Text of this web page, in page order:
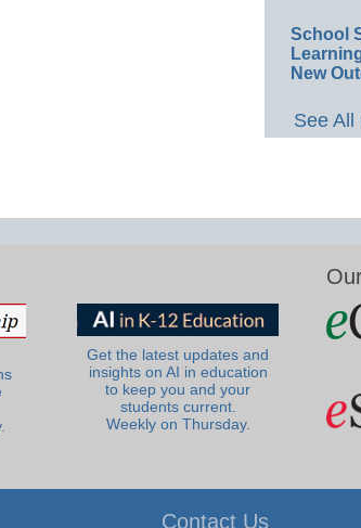
School
New
See All
Get the latest updates and
insights on AI in education
to keep you and your
students current.
Weekly on Thursday.
Contact Us